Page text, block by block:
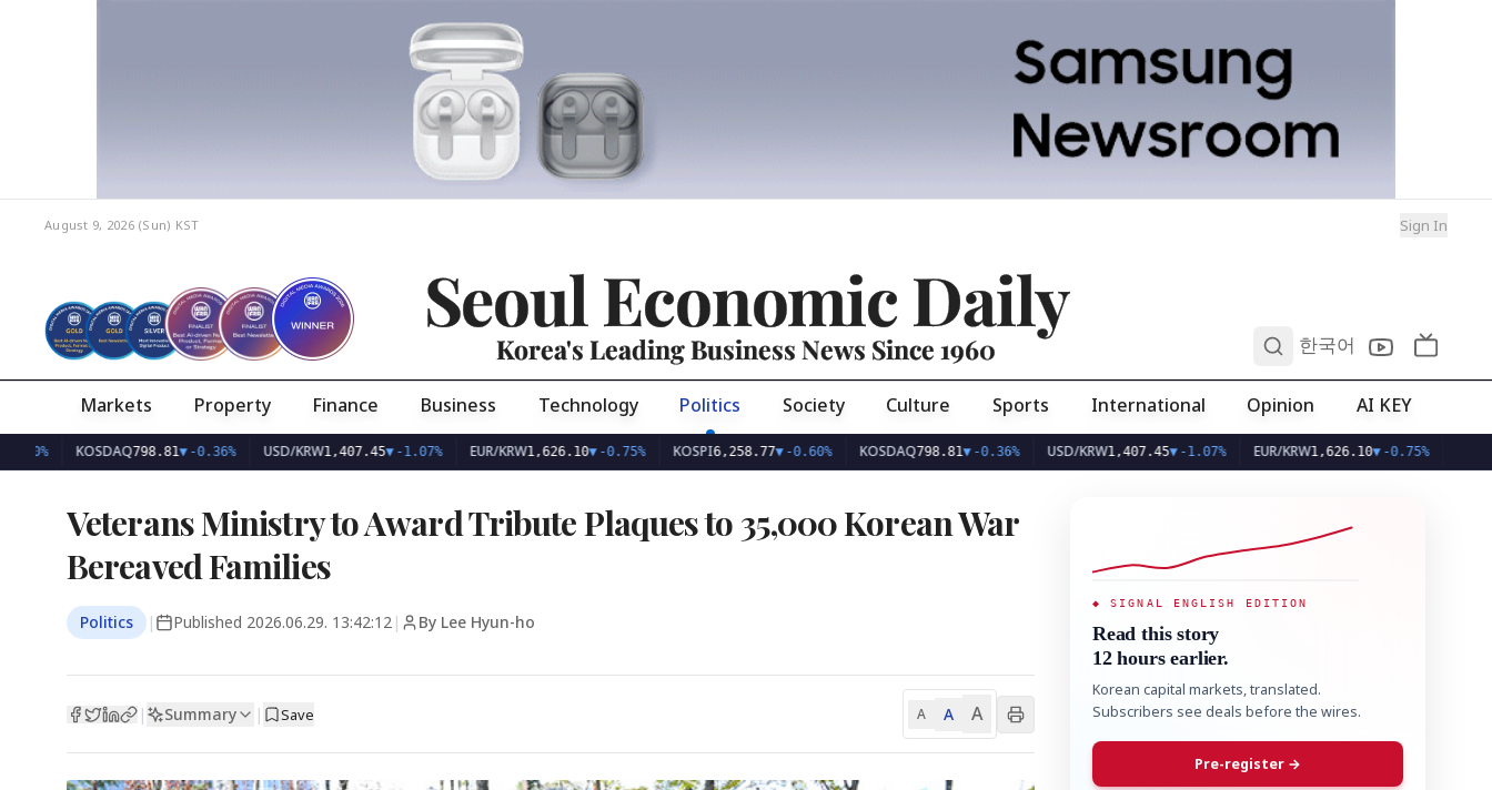
August 9, 2026 (Sun) KST Sign In
Seoul Economic Daily
Korea's Leading Business News Since 1960 한국어
Markets Property Finance Business Technology Politics Society Culture Sports International Opinion AI KEY
KOSDAQ798.81▼-0.36% USD/KRW1,407.45▼-1.07% EUR/KRW1,626.10▼-0.75% KOSPI 6,258.77▼-0.60% KOSDAQ798.81▼-0.36% USD/KRW1,407.45▼-1.07% EUR/KRW1,626.10▼-0.75%
Veterans Ministry to Award Tribute Plaques to 35,000 Korean War
Bereaved Families
Politics | Published 2026.06.29. 13:42:12 | By Lee Hyun-ho
| Summary | Save A A A
◆ SIGNAL ENGLISH EDITION
Read this story
12 hours earlier.
Korean capital markets, translated.
Subscribers see deals before the wires.
Pre-register →